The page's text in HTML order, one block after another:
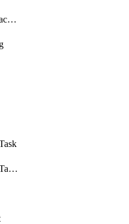
ClickhouseRecoverBackupJob
ClsCloudProductLogTaskV2